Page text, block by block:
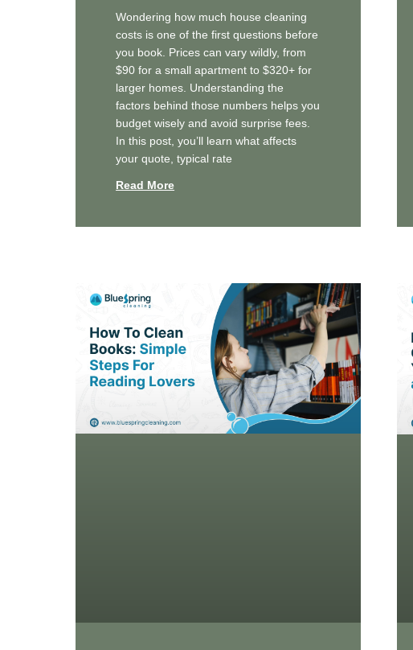
Wondering how much house cleaning
costs is one of the first questions before
you book. Prices can vary wildly, from
$90 for a small apartment to $320+ for
larger homes. Understanding the
factors behind those numbers helps you
budget wisely and avoid surprise fees.
In this post, you’ll learn what affects
your quote, typical rate
Read More